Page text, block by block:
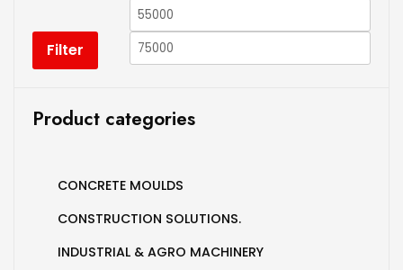
Filter
Product categories
CONCRETE MOULDS
CONSTRUCTION SOLUTIONS.
INDUSTRIAL & AGRO MACHINERY